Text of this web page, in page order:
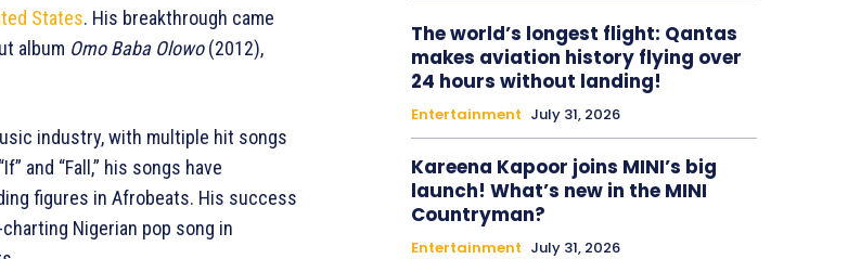
States. His breakthrough came
album Omo Baba Olowo(2012),
industry, with multiple hit songs
and “Fall,” his songs have
figures in Afrobeats. His success
Nigerian pop song in
The world’s longest flight: Qantas
makes aviation history flying over
24 hours without landing!
Entertainment July 31, 2026
Kareena Kapoor joins MINI’s big
launch! What’s new in the MINI
Countryman?
Entertainment July 31, 2026